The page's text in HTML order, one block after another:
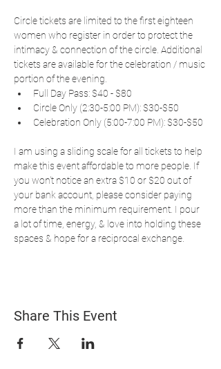
Circle tickets are limited to the first eighteen
women who register in order to protect the
intimacy & connection of the circle. Additional
tickets are available for the celebration / music
portion of the evening.
Full Day Pass: $40 - $80
Circle Only (2:30-5:00 PM): $30-$50
Celebration Only (5:00-7:00 PM): $30-$50
I am using a sliding scale for all tickets to help
make this event affordable to more people. If
you won't notice an extra $10 or $20 out of
your bank account, please consider paying
more than the minimum requirement. I pour
a lot of time, energy, & love into holding these
spaces & hope for a reciprocal exchange.
Share This Event